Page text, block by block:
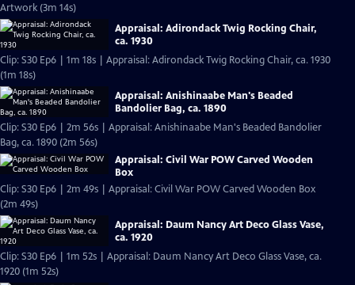
Artwork (3m 14s)
Appraisal: Adirondack Twig Rocking Chair,
ca. 1930
Clip: S30 Ep6 | 1m 18s | Appraisal: Adirondack Twig Rocking Chair, ca. 1930
(1m 18s)
Appraisal: Anishinaabe Man's Beaded
Bandolier Bag, ca. 1890
Clip: S30 Ep6 | 2m 56s | Appraisal: Anishinaabe Man's Beaded Bandolier
Bag, ca. 1890 (2m 56s)
Appraisal: Civil War POW Carved Wooden
Box
Clip: S30 Ep6 | 2m 49s | Appraisal: Civil War POW Carved Wooden Box
(2m 49s)
Appraisal: Daum Nancy Art Deco Glass Vase,
ca. 1920
Clip: S30 Ep6 | 1m 52s | Appraisal: Daum Nancy Art Deco Glass Vase, ca.
1920 (1m 52s)